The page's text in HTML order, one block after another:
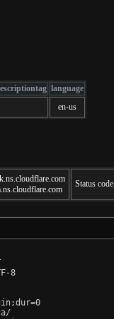
language
en-us
Status code
8